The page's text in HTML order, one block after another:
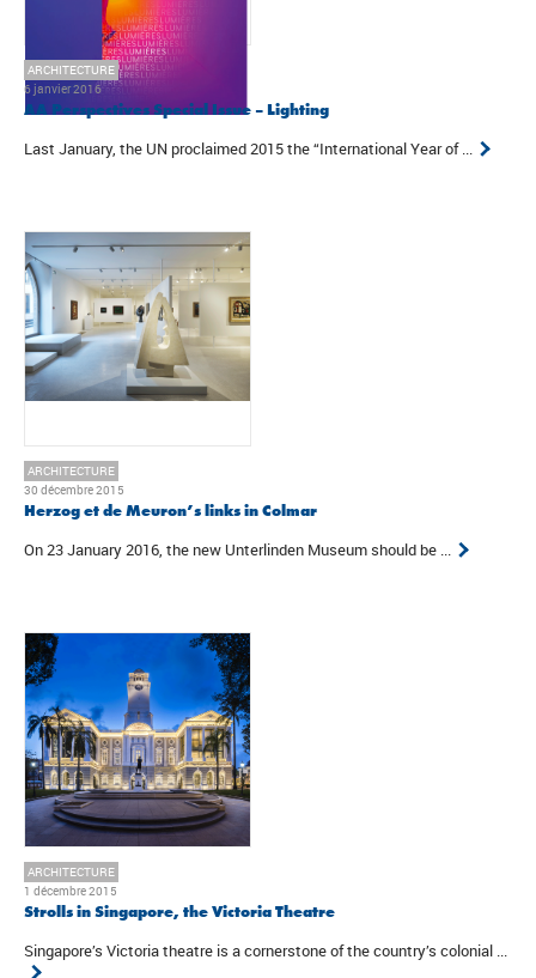
ARCHITECTURE
6 janvier 2016
AA Perspectives Special Issue – Lighting
Last January, the UN proclaimed 2015 the “International Year of ...
ARCHITECTURE
30 décembre 2015
Herzog et de Meuron’s links in Colmar
On 23 January 2016, the new Unterlinden Museum should be ...
ARCHITECTURE
1 décembre 2015
Strolls in Singapore, the Victoria Theatre
Singapore’s Victoria theatre is a cornerstone of the country’s colonial ...